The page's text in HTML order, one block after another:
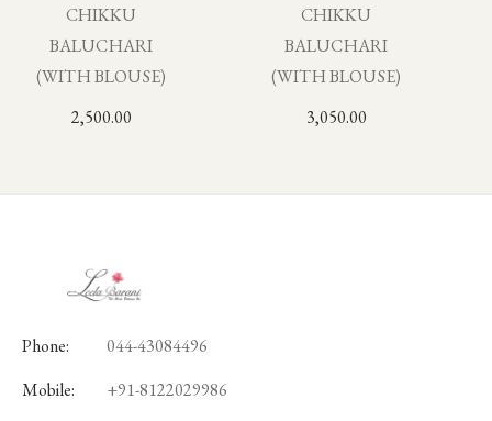
CHIKKU
BALUCHARI
(WITH BLOUSE)
2,500.00
CHIKKU
BALUCHARI
(WITH BLOUSE)
3,050.00
Phone:
044-43084496
Mobile:
+91-8122029986